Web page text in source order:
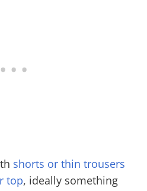
shorts or thin trousers
top, ideally something